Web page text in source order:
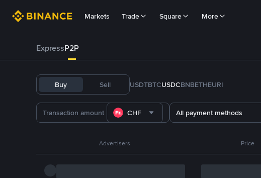
Markets Trade Square More
ExpressP2P
Buy Sell USDTBTCUSDCBNBETHEURI
CHF All payment methods
Advertisers Price